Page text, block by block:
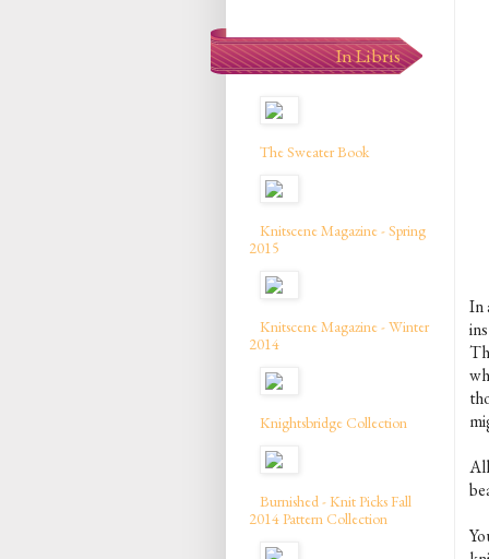
In
In Libris
The Sweater Book
Knitscene Magazine - Spring
2015
Knitscene Magazine - Winter
2014
Knightsbridge Collection
Burnished - Knit Picks Fall
2014 Pattern Collection